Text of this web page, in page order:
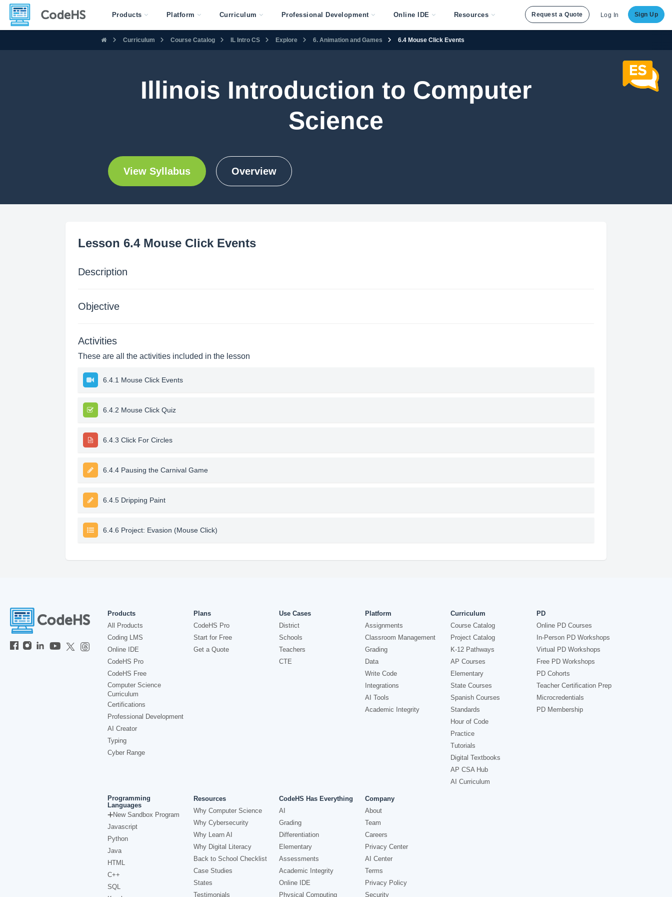
Products Platform Curriculum Professional Development Online IDE Resources Request a Quote Log In Sign Up
Curriculum Course Catalog IL Intro CS Explore 6. Animation and Games 6.4 Mouse Click Events
Illinois Introduction to Computer
Science
View Syllabus Overview
Lesson 6.4 Mouse Click Events
Description
Objective
Activities
These are all the activities included in the lesson
6.4.1 Mouse Click Events
6.4.2 Mouse Click Quiz
6.4.3 Click For Circles
6.4.4 Pausing the Carnival Game
6.4.5 Dripping Paint
6.4.6 Project: Evasion (Mouse Click)
Products
All Products
Coding LMS
Online IDE
CodeHS Pro
CodeHS Free
Computer Science
Curriculum
Certifications
Professional Development
AI Creator
Typing
Cyber Range
Plans
CodeHS Pro
Start for Free
Get a Quote
Use Cases
District
Schools
Teachers
CTE
Platform
Assignments
Classroom Management
Grading
Data
Write Code
Integrations
AI Tools
Academic Integrity
Curriculum
Course Catalog
Project Catalog
K-12 Pathways
AP Courses
Elementary
State Courses
Spanish Courses
Standards
Hour of Code
Practice
Tutorials
Digital Textbooks
AP CSA Hub
AI Curriculum
PD
Online PD Courses
In-Person PD Workshops
Virtual PD Workshops
Free PD Workshops
PD Cohorts
Teacher Certification Prep
Microcredentials
PD Membership
Programming
Languages
New Sandbox Program
Javascript
Python
Java
HTML
C++
SQL
Resources
Why Computer Science
Why Cybersecurity
Why Learn AI
Why Digital Literacy
Back to School Checklist
Case Studies
States
Testimonials
CodeHS Has Everything
AI
Grading
Differentiation
Elementary
Assessments
Academic Integrity
Online IDE
Physical Computing
Company
About
Team
Careers
Privacy Center
AI Center
Terms
Privacy Policy
Security